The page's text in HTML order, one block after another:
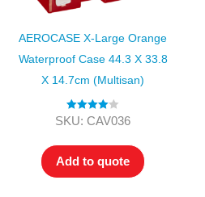
AEROCASE X-Large Orange
Waterproof Case 44.3 X 33.8
X 14.7cm (Multisan)
Rated4.00
SKU: CAV036
Add to quote